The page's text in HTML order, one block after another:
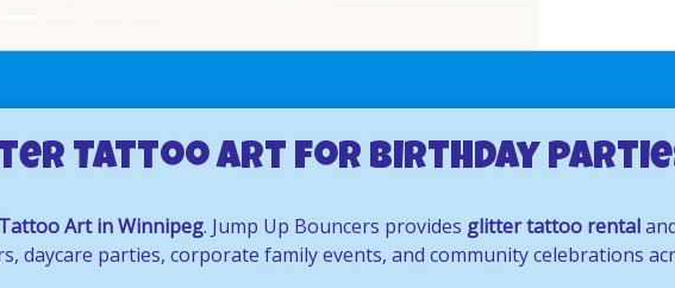
Tattoo Art for Birthday
Art in Winnipeg. Jump Up Bouncers provides glitter tattoo rental
daycare parties, corporate family events, and community celebrations